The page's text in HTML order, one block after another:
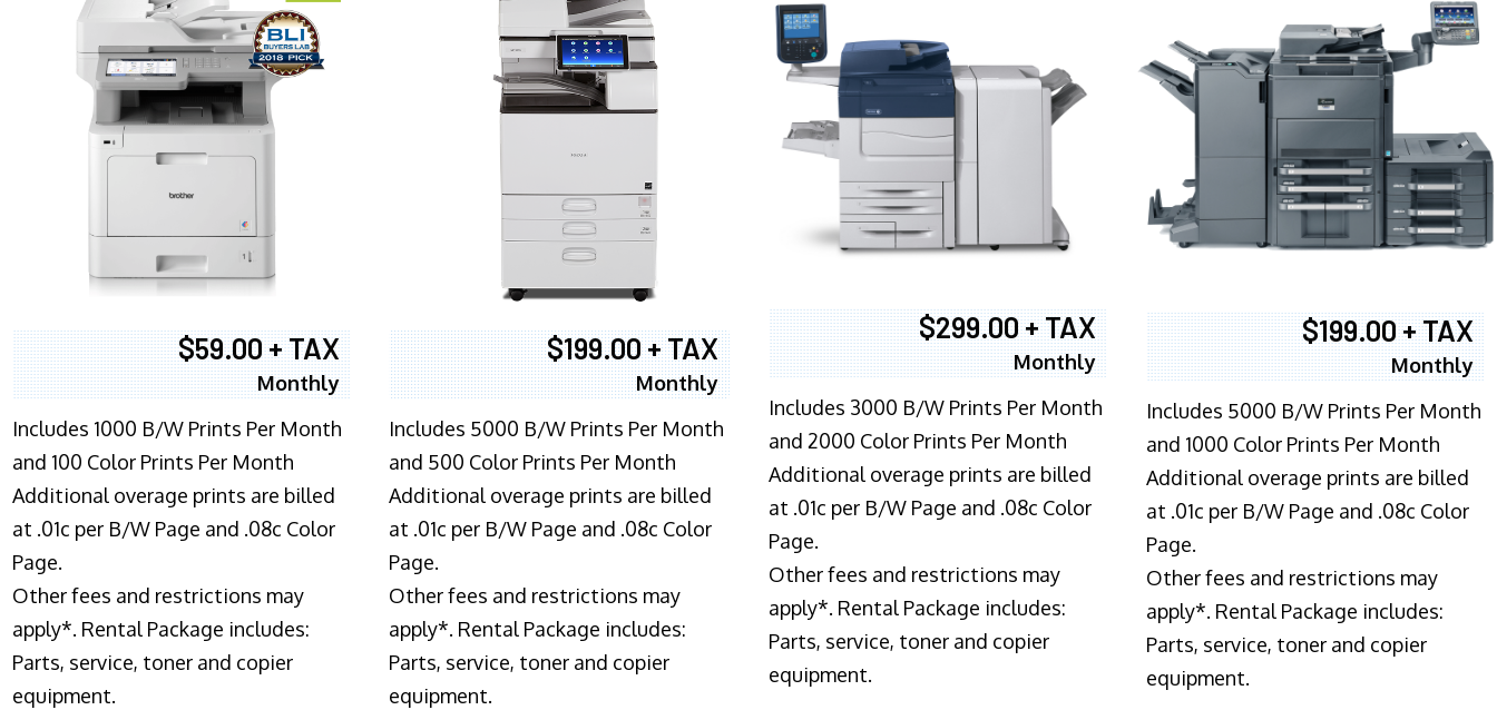
$59.00 + TAX
Monthly
Includes 1000 B/W Prints Per Month
and 100 Color Prints Per Month
Additional overage prints are billed
at .01c per B/W Page and .08c Color
Page.
Other fees and restrictions may
apply*. Rental Package includes:
Parts, service, toner and copier
equipment.
$199.00 + TAX
Monthly
Includes 5000 B/W Prints Per Month
and 500 Color Prints Per Month
Additional overage prints are billed
at .01c per B/W Page and .08c Color
Page.
Other fees and restrictions may
apply*. Rental Package includes:
Parts, service, toner and copier
equipment.
$299.00 + TAX
Monthly
Includes 3000 B/W Prints Per Month
and 2000 Color Prints Per Month
Additional overage prints are billed
at .01c per B/W Page and .08c Color
Page.
Other fees and restrictions may
apply*. Rental Package includes:
Parts, service, toner and copier
equipment.
$199.00 + TAX
Monthly
Includes 5000 B/W Prints Per Month
and 1000 Color Prints Per Month
Additional overage prints are billed
at .01c per B/W Page and .08c Color
Page.
Other fees and restrictions may
apply*. Rental Package includes:
Parts, service, toner and copier
equipment.